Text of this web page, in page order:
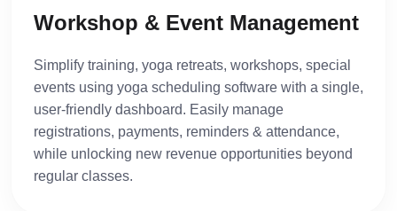
Workshop & Event Management
Simplify training, yoga retreats, workshops, special
events using yoga scheduling software with a single,
user-friendly dashboard. Easily manage
registrations, payments, reminders & attendance,
while unlocking new revenue opportunities beyond
regular classes.